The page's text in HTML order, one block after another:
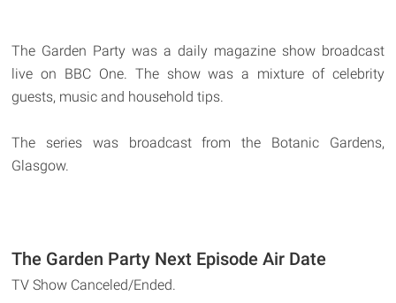
The Garden Party was a daily magazine show broadcast
live on BBC One. The show was a mixture of celebrity
guests, music and household tips.
The series was broadcast from the Botanic Gardens,
Glasgow.
The Garden Party Next Episode Air Date
TV Show Canceled/Ended.